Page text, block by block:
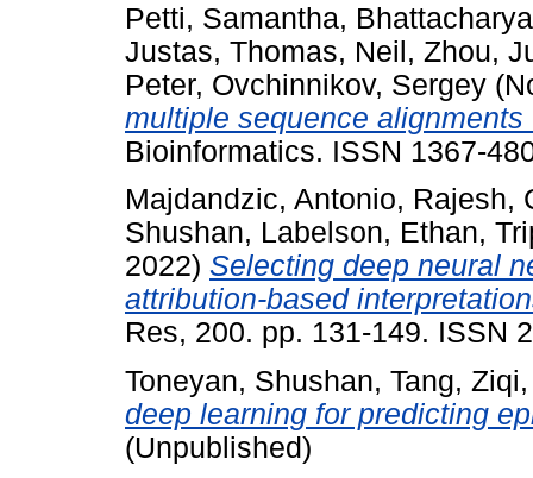
Petti, Samantha,
Justas, Thomas, Neil, Zhou,
Peter, Ovchinnikov, Sergey
multiple sequence
Bioinformatics. ISSN 1367-
Majdandzic, Antonio, Rajesh,
Shushan, Labelson, Ethan,
2022) Selecting deep neural
attribution-based
Res, 200. pp. 131-149. ISSN
Toneyan, Shushan, Tang, Ziqi
deep learning for predicting
(Unpublished)